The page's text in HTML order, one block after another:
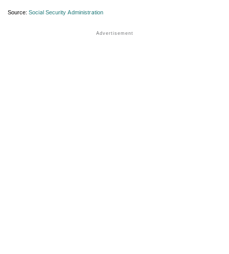
Source: Social Security Administration